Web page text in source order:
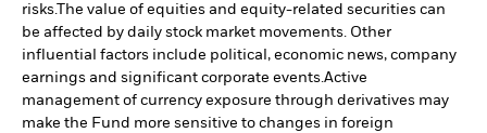
risks.The value of equities and equity-related securities can
be affected by daily stock market movements. Other
influential factors include political, economic news, company
earnings and significant corporate events. Active
management of currency exposure through derivatives may
make the Fund more sensitive to changes in foreign